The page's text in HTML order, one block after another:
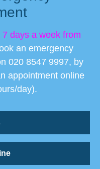
7 days a week from
an emergency
020 8547 9997, by
appointment online
day).